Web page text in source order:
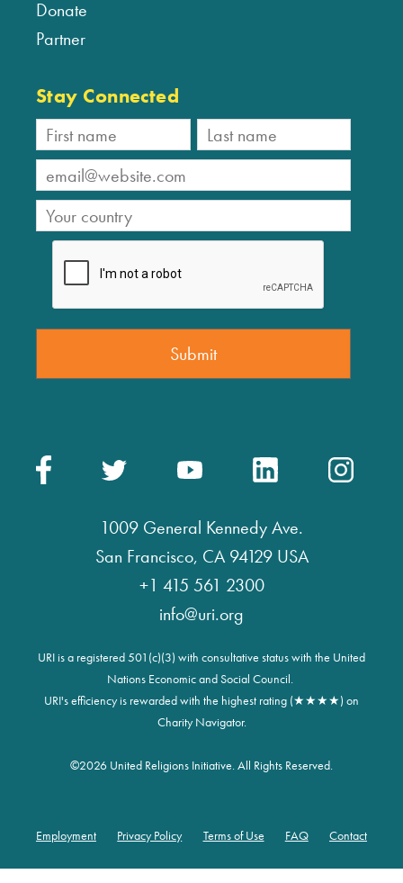
Donate
Partner
Stay Connected
1009 General Kennedy Ave.
San Francisco, CA 94129 USA
+1 415 561 2300
info@uri.org
URI is a registered 501(c)(3) with consultative status with the United
Nations Economic and Social Council.
URI's efficiency is rewarded with the highest rating (★★★★) on
Charity Navigator.
©2026 United Religions Initiative. All Rights Reserved.
Employment Privacy Policy Terms of Use FAQ Contact